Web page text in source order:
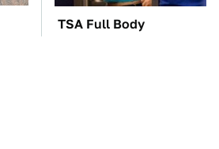
TSA Full Body